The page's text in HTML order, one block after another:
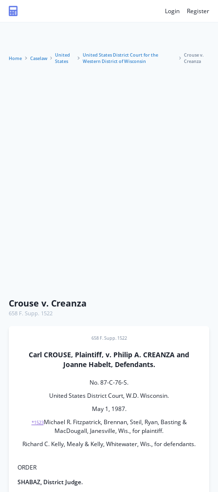
Login Register
Home Caselaw
United
States
United States District Court for the
Western District of Wisconsin
Crouse v.
Creanza
Crouse v. Creanza
658 F. Supp. 1522
658 F. Supp. 1522
Carl CROUSE, Plaintiff, v. Philip A. CREANZA and
Joanne Habelt, Defendants.
No. 87-C-76-S.
United States District Court, W.D. Wisconsin.
May 1, 1987.
*1523Michael R. Fitzpatrick, Brennan, Steil, Ryan, Basting &
MacDougall, Janesville, Wis., for plaintiff.
Richard C. Kelly, Mealy & Kelly, Whitewater, Wis., for defendants.
ORDER
SHABAZ, District Judge.